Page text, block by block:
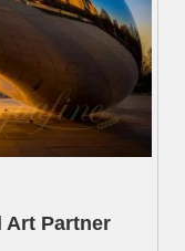
Art Partner